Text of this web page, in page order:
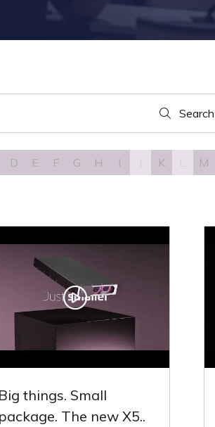
Search
Search
D E F G H I K M
Big things. Small
package. The new X5..